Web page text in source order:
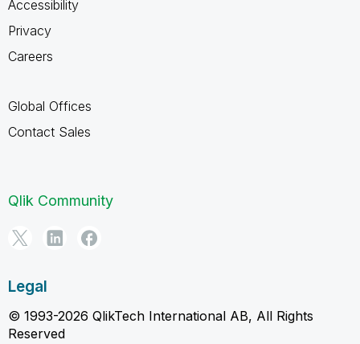
Accessibility
Privacy
Careers
Global Offices
Contact Sales
Qlik Community
Legal
© 1993-2026 QlikTech International AB, All Rights
Reserved